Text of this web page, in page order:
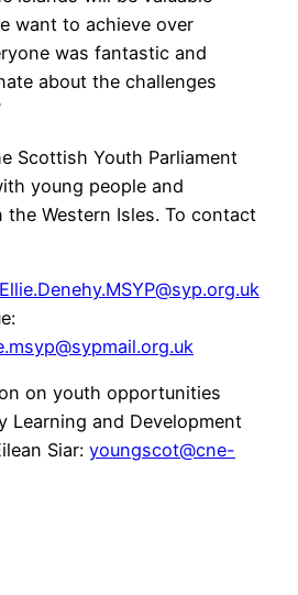
want to achieve over
was fantastic and
about the challenges
Scottish Youth Parliament
young people and
Western Isles. To contact
Ellie.Denehy.MSYP@syp.org.uk
on youth opportunities
Learning and Development
Siar: youngscot@cne-